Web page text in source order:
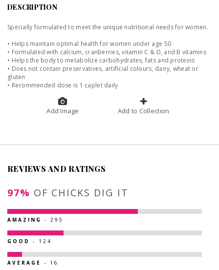
DESCRIPTION
Specially formulated to meet the unique nutritional needs for women.
• Helps maintain optimal health for women under age 50
• Formulated with calcium, cranberries, vitamin C & D, and B vitamins
• Helps the body to metabolize carbohydrates, fats and proteins
• Does not contain preservatives, artificial colours, dairy, wheat or
gluten
• Recommended dose is 1 caplet daily
Add Image Add to Collection
REVIEWS AND RATINGS
97% OF CHICKS DIG IT
AMAZING - 295
GOOD - 124
AVERAGE - 16